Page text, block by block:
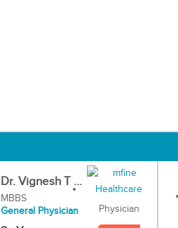
Dr. Vignesh T ...
MBBS
General Physician
Physician